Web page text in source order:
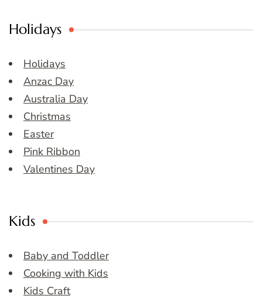
Holidays
Holidays
Anzac Day
Australia Day
Christmas
Easter
Pink Ribbon
Valentines Day
Kids
Baby and Toddler
Cooking with Kids
Kids Craft